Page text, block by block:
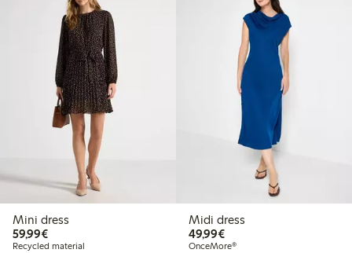
Mini dress
59,99€€59.99
Recycled material
Midi dress
49,99€€49.99
OnceMore®